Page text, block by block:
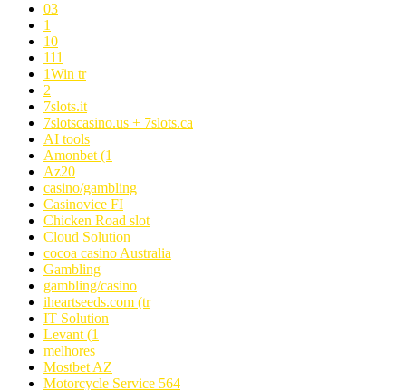
03
1
10
111
1Win tr
2
7slots.it
7slotscasino.us + 7slots.ca
AI tools
Amonbet (1
Az20
casino/gambling
Casinovice FI
Chicken Road slot
Cloud Solution
cocoa casino Australia
Gambling
gambling/casino
iheartseeds.com (tr
IT Solution
Levant (1
melhores
Mostbet AZ
Motorcycle Service 564